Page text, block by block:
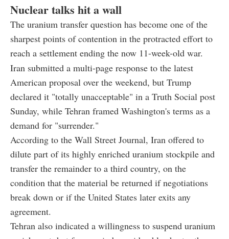
Nuclear talks hit a wall
The uranium transfer question has become one of the
sharpest points of contention in the protracted effort to
reach a settlement ending the now 11-week-old war.
Iran submitted a multi-page response to the latest
American proposal over the weekend, but Trump
declared it "totally unacceptable" in a Truth Social post
Sunday, while Tehran framed Washington's terms as a
demand for "surrender."
According to the Wall Street Journal, Iran offered to
dilute part of its highly enriched uranium stockpile and
transfer the remainder to a third country, on the
condition that the material be returned if negotiations
break down or if the United States later exits any
agreement.
Tehran also indicated a willingness to suspend uranium